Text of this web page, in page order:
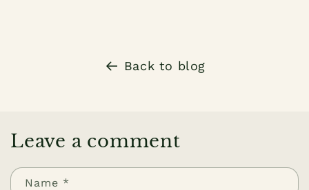
Back to blog
Leave a comment
Name *